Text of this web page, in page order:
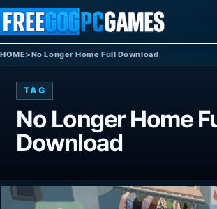
Skip to content
HOME>No Longer Home Full Download
TAG
No Longer Home
Download